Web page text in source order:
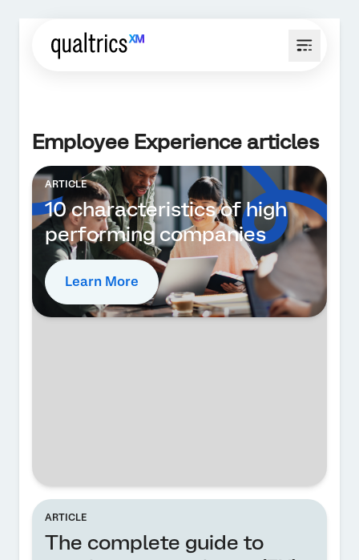
Employee Experience articles
ARTICLE
10 characteristics of high
performing companies
Learn More
ARTICLE
The complete guide to